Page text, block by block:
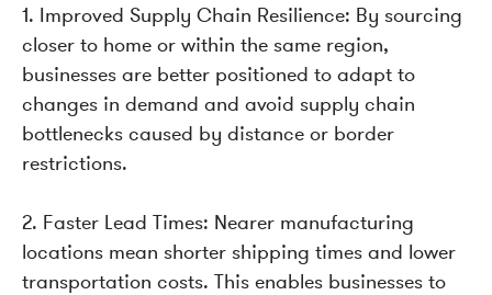
1. Improved Supply Chain Resilience: By sourcing
closer to home or within the same region,
businesses are better positioned to adapt to
changes in demand and avoid supply chain
bottlenecks caused by distance or border
restrictions.
2. Faster Lead Times: Nearer manufacturing
locations mean shorter shipping times and lower
transportation costs. This enables businesses to